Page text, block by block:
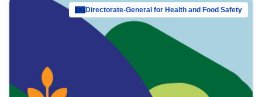
Directorate-General for Health and Food Safety